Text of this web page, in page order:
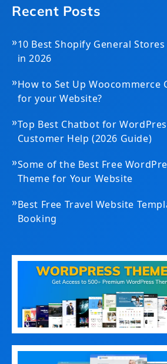
Recent Posts
»10 Best Shopify General
in 2026
»How to Set Up Woocommerce
for your Website?
»Top Best Chatbot for
Customer Help (2026 Guide)
»Some of the Best Free
Theme for Your Website
»Best Free Travel Website
Booking